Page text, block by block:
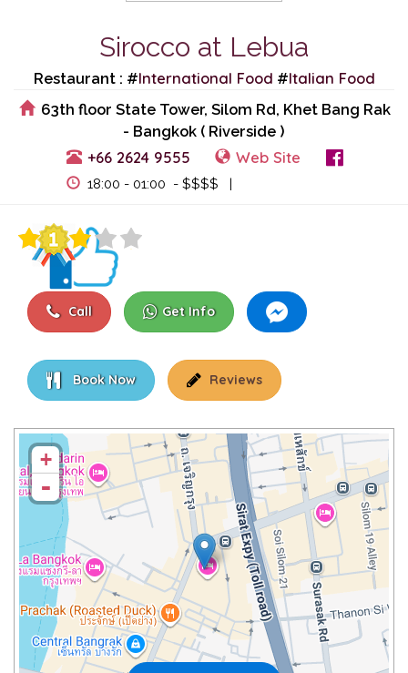
Sirocco at Lebua
Restaurant : #International Food #Italian Food
63th floor State Tower, Silom Rd, Khet Bang Rak
- Bangkok ( Riverside )
+66 2624 9555 Web Site
18:00 - 01:00 - $$$$ |
Call Get Info
Book Now Reviews
+
-